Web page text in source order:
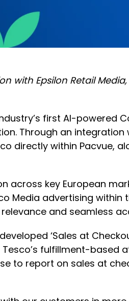
with Epsilon Retail
first AI-powered
Through an
directly within Pacvue,
across key European
Media advertising
and seamless
‘Sales at
fulfillment-based
to report on sales at